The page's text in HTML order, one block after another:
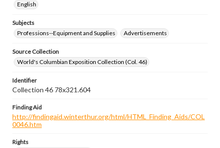
English
Subjects
Professions--Equipment and Supplies
Advertisements
Source Collection
World's Columbian Exposition Collection (Col. 46)
Identifier
Collection 46 78x321.604
Finding Aid
http://findingaid.winterthur.org/html/HTML_Finding_Aids/COL
0046.htm
Rights